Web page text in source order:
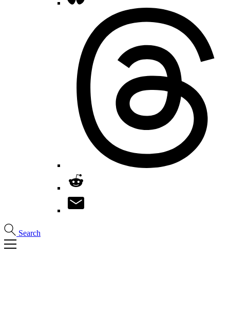
Search